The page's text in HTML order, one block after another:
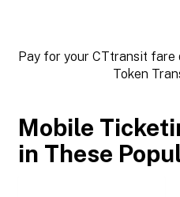
Pay for your CTtransit fare
Token
Mobile
in These